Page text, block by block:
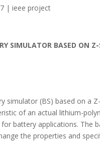
|ieee project
SIMULATOR BASED ON Z-
simulator (BS) based on a
of an actual lithium-
battery applications. The
the properties and